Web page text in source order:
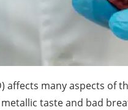
affects many aspects of
taste and bad